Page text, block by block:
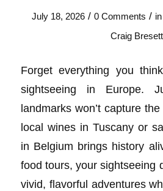
July 18, 2026 / 0 Comments / in
Craig Bresett
Forget everything you
sightseeing in Europe.
landmarks won’t capture
local wines in Tuscany or
in Belgium brings history
food tours, your sightseeing
vivid, flavorful adventures